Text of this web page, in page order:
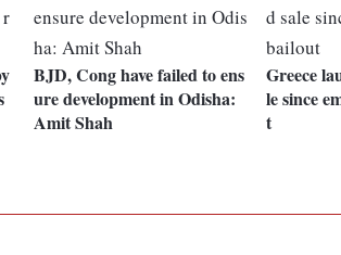
BJD, Cong have failed to ens
ure development in Odisha:
Amit Shah
Greece
le since
t